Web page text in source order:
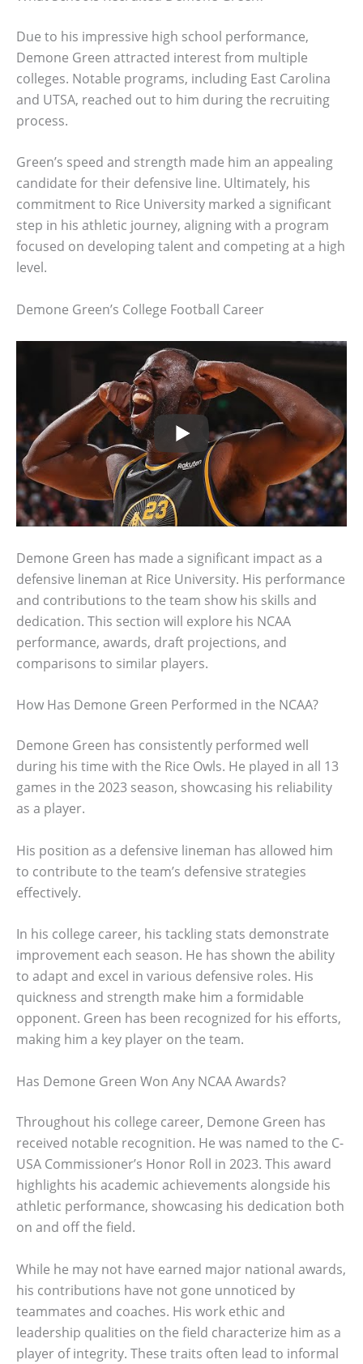
Due to his impressive high school performance,
Demone Green attracted interest from multiple
colleges. Notable programs, including East Carolina
and UTSA, reached out to him during the recruiting
process.
Green’s speed and strength made him an appealing
candidate for their defensive line. Ultimately, his
commitment to Rice University marked a significant
step in his athletic journey, aligning with a program
focused on developing talent and competing at a high
level.
Demone Green’s College Football Career
Demone Green has made a significant impact as a
defensive lineman at Rice University. His performance
and contributions to the team show his skills and
dedication. This section will explore his NCAA
performance, awards, draft projections, and
comparisons to similar players.
How Has Demone Green Performed in the NCAA?
Demone Green has consistently performed well
during his time with the Rice Owls. He played in all 13
games in the 2023 season, showcasing his reliability
as a player.
His position as a defensive lineman has allowed him
to contribute to the team’s defensive strategies
effectively.
In his college career, his tackling stats demonstrate
improvement each season. He has shown the ability
to adapt and excel in various defensive roles. His
quickness and strength make him a formidable
opponent. Green has been recognized for his efforts,
making him a key player on the team.
Has Demone Green Won Any NCAA Awards?
Throughout his college career, Demone Green has
received notable recognition. He was named to the C-
USA Commissioner’s Honor Roll in 2023. This award
highlights his academic achievements alongside his
athletic performance, showcasing his dedication both
on and off the field.
While he may not have earned major national awards,
his contributions have not gone unnoticed by
teammates and coaches. His work ethic and
leadership qualities on the field characterize him as a
player of integrity. These traits often lead to informal